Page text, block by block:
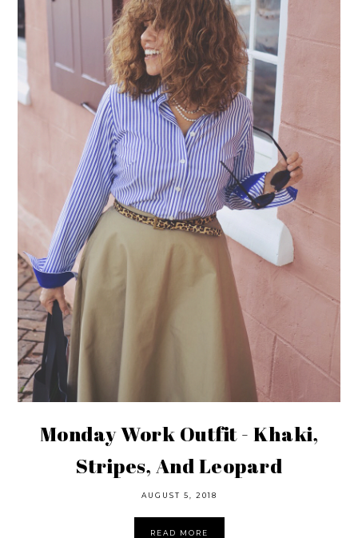
Monday Work Outfit - Khaki,
Stripes, And Leopard
AUGUST 5, 2018
READ MORE